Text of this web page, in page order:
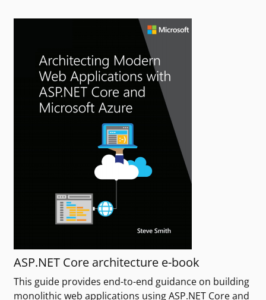
ASP.NET Core architecture e-book
This guide provides end-to-end guidance on building
monolithic web applications using ASP.NET Core and